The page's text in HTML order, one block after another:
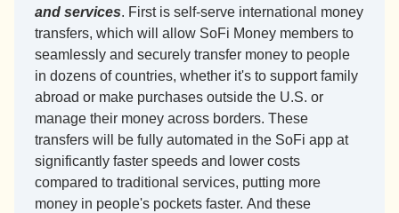
and services. First is self-serve international money
transfers, which will allow SoFi Money members to
seamlessly and securely transfer money to people
in dozens of countries, whether it's to support family
abroad or make purchases outside the U.S. or
manage their money across borders. These
transfers will be fully automated in the SoFi app at
significantly faster speeds and lower costs
compared to traditional services, putting more
money in people's pockets faster. And these